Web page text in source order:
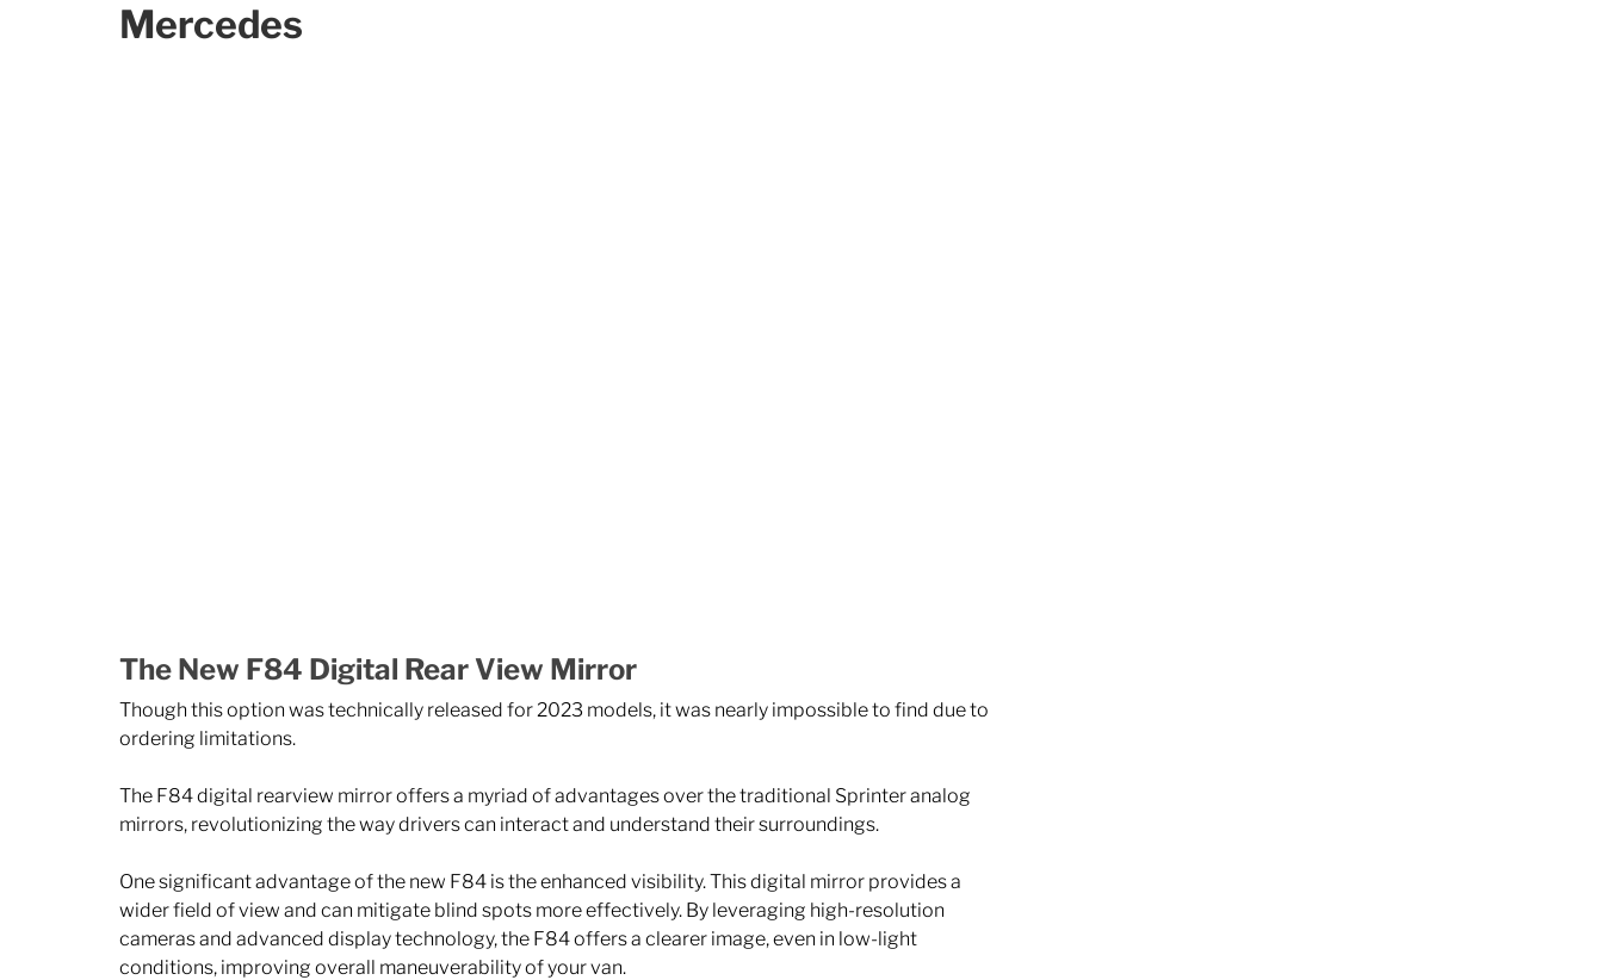
Mercedes
The New F84 Digital Rear View Mirror
Though this option was technically released for 2023 models, it was nearly impossible to find due to
ordering limitations.
The F84 digital rearview mirror offers a myriad of advantages over the traditional Sprinter analog
mirrors, revolutionizing the way drivers can interact and understand their surroundings.
One significant advantage of the new F84 is the enhanced visibility. This digital mirror provides a
wider field of view and can mitigate blind spots more effectively. By leveraging high-resolution
cameras and advanced display technology, the F84 offers a clearer image, even in low-light
conditions, improving overall maneuverability of your van.